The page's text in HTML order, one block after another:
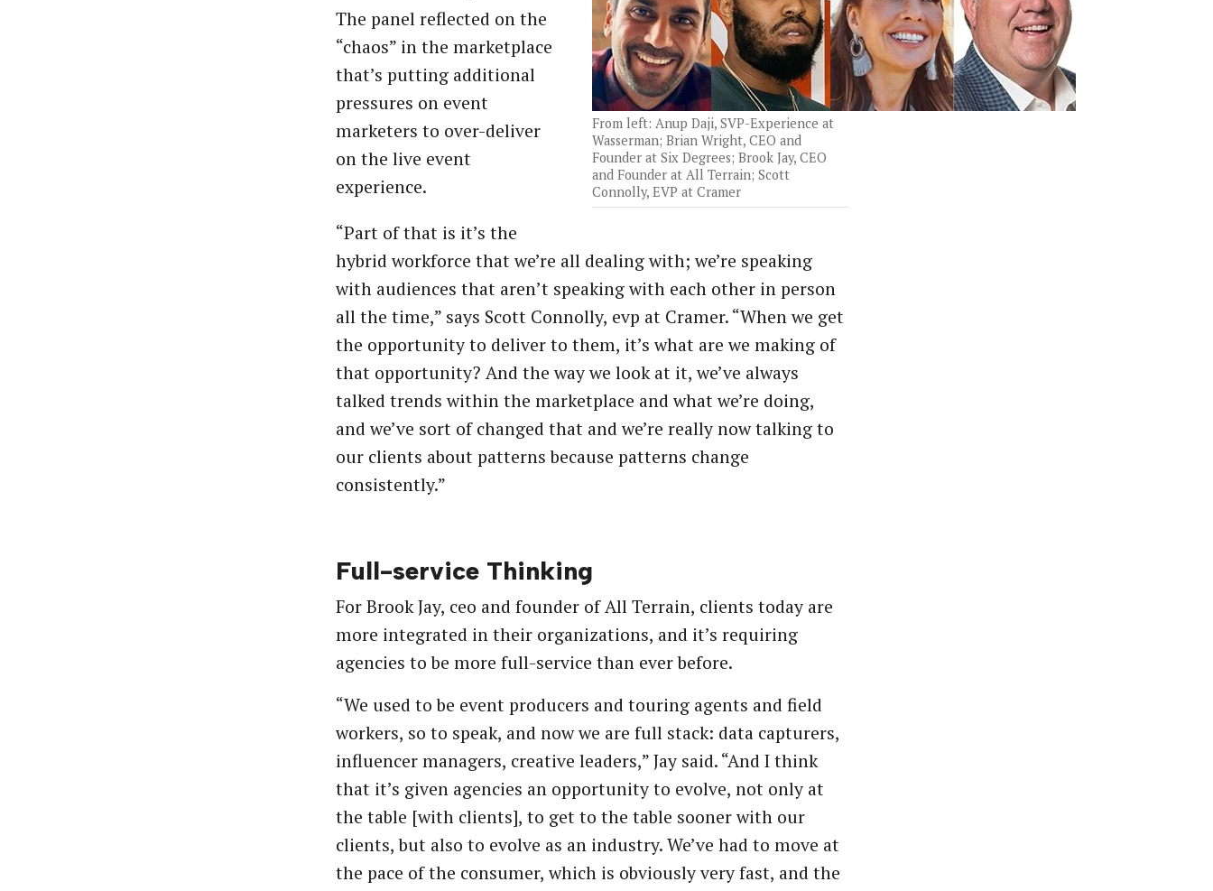
From left: Anup Daji, SVP-Experience at
Wasserman; Brian Wright, CEO and
Founder at Six Degrees; Brook Jay, CEO
and Founder at All Terrain; Scott
Connolly, EVP at Cramer
The panel reflected on the
“chaos” in the marketplace
that’s putting additional
pressures on event
marketers to over-deliver
on the live event
experience.
“Part of that is it’s the
hybrid workforce that we’re all dealing with; we’re speaking
with audiences that aren’t speaking with each other in person
all the time,” says Scott Connolly, evp at Cramer. “When we get
the opportunity to deliver to them, it’s what are we making of
that opportunity? And the way we look at it, we’ve always
talked trends within the marketplace and what we’re doing,
and we’ve sort of changed that and we’re really now talking to
our clients about patterns because patterns change
consistently.”
Full-service Thinking
For Brook Jay, ceo and founder of All Terrain, clients today are
more integrated in their organizations, and it’s requiring
agencies to be more full-service than ever before.
“We used to be event producers and touring agents and field
workers, so to speak, and now we are full stack: data capturers,
influencer managers, creative leaders,” Jay said. “And I think
that it’s given agencies an opportunity to evolve, not only at
the table [with clients], to get to the table sooner with our
clients, but also to evolve as an industry. We’ve had to move at
the pace of the consumer, which is obviously very fast, and the